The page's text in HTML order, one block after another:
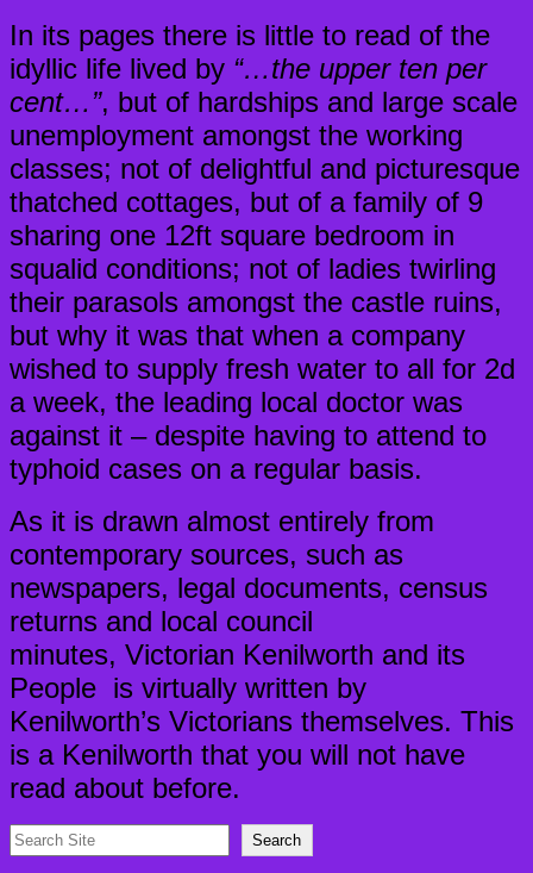
In its pages there is little to read of the
idyllic life lived by “…the upper ten per
cent…”, but of hardships and large scale
unemployment amongst the working
classes; not of delightful and picturesque
thatched cottages, but of a family of 9
sharing one 12ft square bedroom in
squalid conditions; not of ladies twirling
their parasols amongst the castle ruins,
but why it was that when a company
wished to supply fresh water to all for 2d
a week, the leading local doctor was
against it – despite having to attend to
typhoid cases on a regular basis.
As it is drawn almost entirely from
contemporary sources, such as
newspapers, legal documents, census
returns and local council
minutes, Victorian Kenilworth and its
People is virtually written by
Kenilworth’s Victorians themselves. This
is a Kenilworth that you will not have
read about before.
Search Search